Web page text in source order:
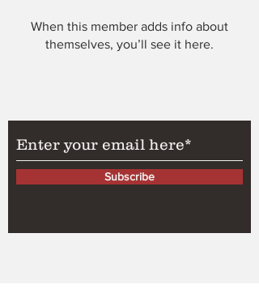
When this member adds info about
themselves, you’ll see it here.
Subscribe